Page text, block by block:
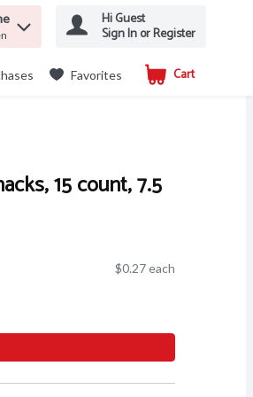
Hi Guest
Sign In or Register
Favorites Cart
.
15 count, 7.5
$0.27 each